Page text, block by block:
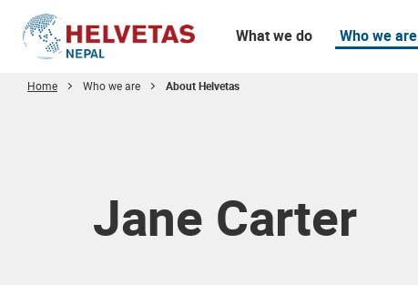
What we do Who we are
Home Who we are About Helvetas
Jane Carter